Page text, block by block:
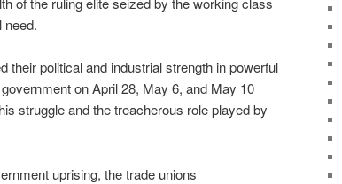
need.
their political and industrial strength in powerful
on April 28, May 6, and May 10
struggle and the treacherous role played by
uprising, the trade unions